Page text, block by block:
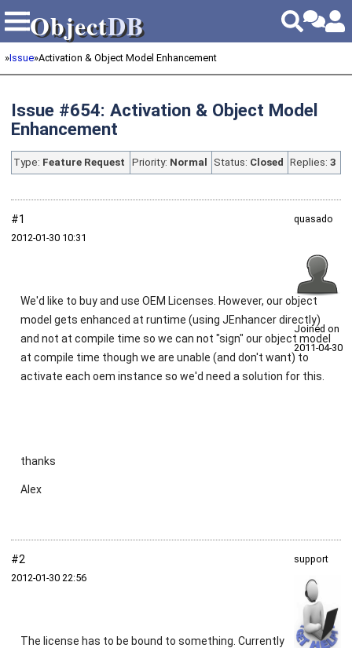
ObjectDB
ObjectDB
»Issue»Activation & Object Model Enhancement
Issue #654: Activation & Object Model
Enhancement
Type: Feature Request Priority: Normal Status: Closed Replies: 3
#1
2012‑01‑30 10:31
quasado
Joined on
2011‑04‑30
We'd like to buy and use OEM Licenses. However, our object
model gets enhanced at runtime (using JEnhancer directly)
and not at compile time so we can not "sign" our object model
at compile time though we are unable (and don't want) to
activate each oem instance so we'd need a solution for this.
thanks
Alex
#2
2012‑01‑30 22:56
support
The license has to be bound to something. Currently